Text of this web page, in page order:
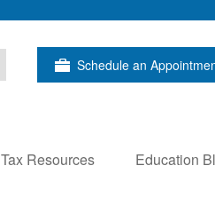
Schedule an
Tax Resources Education